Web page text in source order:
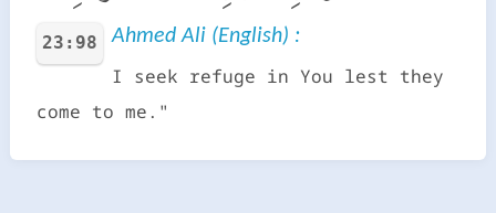
23:98 Ahmed Ali (English) :
I seek refuge in You lest they
come to me."